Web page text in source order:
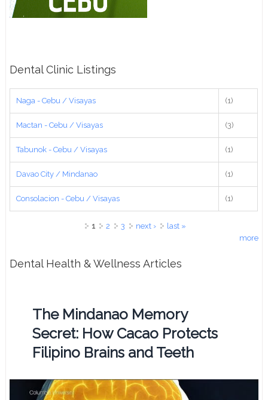
Dental Clinic Listings
Naga - Cebu / Visayas (1)
Mactan - Cebu / Visayas (3)
Tabunok - Cebu / Visayas (1)
Davao City / Mindanao (1)
Consolacion - Cebu / Visayas (1)
1 2 3 next ›
last »
more
Dental Health & Wellness Articles
The Mindanao Memory
Secret: How Cacao Protects
Filipino Brains and Teeth